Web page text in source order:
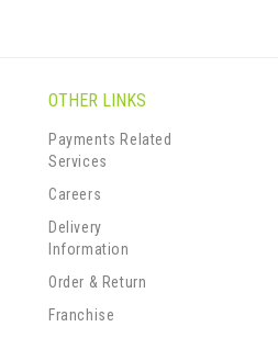
OTHER LINKS
Payments Related
Services
Careers
Delivery
Information
Order & Return
Franchise